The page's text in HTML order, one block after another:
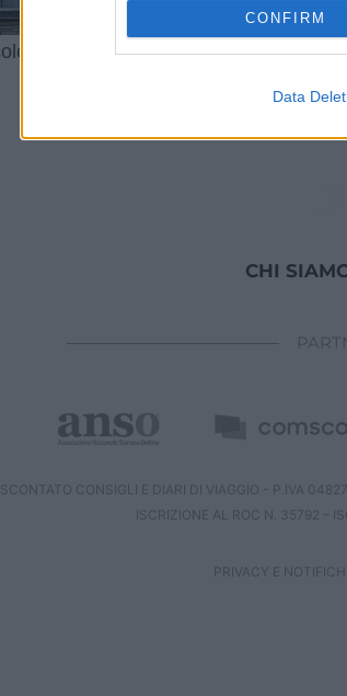
I want to allow Google to
authentication functionality
CONFIRM
Data
integrale:Le esperienze più
CHI
CONSIGLI E DIARI DI VIAGGIO - P.IVA
ISCRIZIONE AL ROC N. 35792 –
PRIVACY E